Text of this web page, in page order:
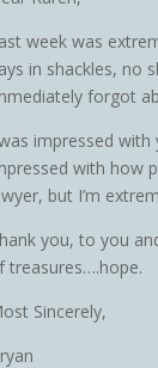
week was
in shackles, no
forgot
impressed
with how
but I’m
you, to you
treasures….hope.
Sincerely,